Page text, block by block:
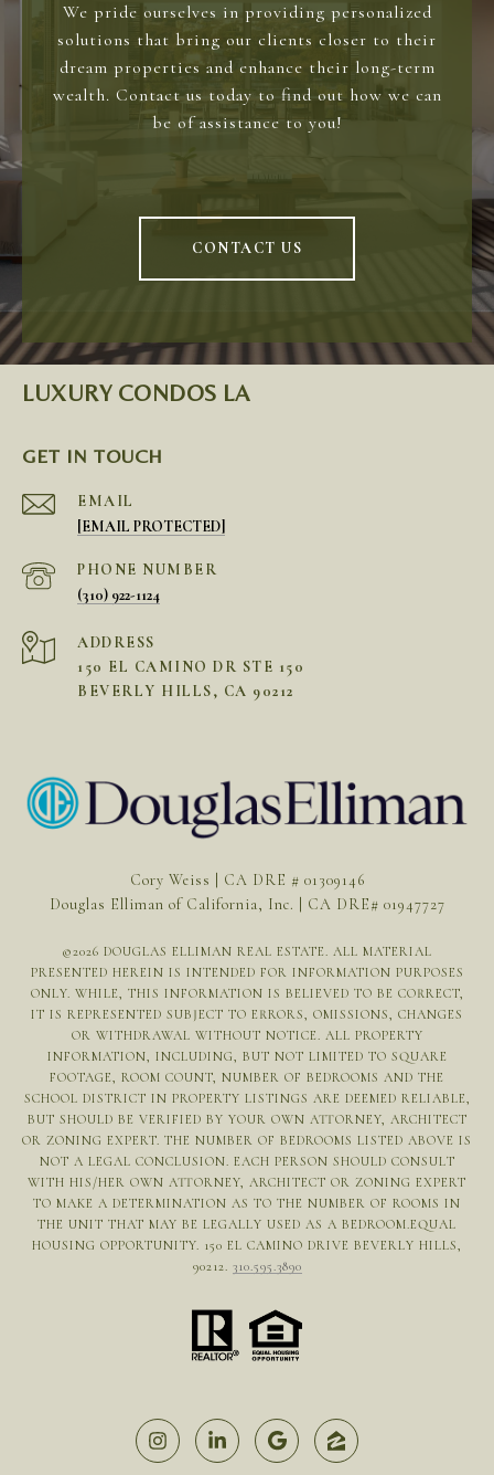
We pride ourselves in providing personalized
solutions that bring our clients closer to their
dream properties and enhance their long-term
wealth. Contact us today to find out how we can
be of assistance to you!
CONTACT US
LUXURY CONDOS LA
GET IN TOUCH
EMAIL
[EMAIL PROTECTED]
PHONE NUMBER
(310) 922-1124
ADDRESS
150 EL CAMINO DR STE 150
BEVERLY HILLS, CA 90212
Cory Weiss | CA DRE # 01309146
Douglas Elliman of California, Inc. | CA DRE# 01947727
©2026 DOUGLAS ELLIMAN REAL ESTATE. ALL MATERIAL
PRESENTED HEREIN IS INTENDED FOR INFORMATION PURPOSES
ONLY. WHILE, THIS INFORMATION IS BELIEVED TO BE CORRECT,
IT IS REPRESENTED SUBJECT TO ERRORS, OMISSIONS, CHANGES
OR WITHDRAWAL WITHOUT NOTICE. ALL PROPERTY
INFORMATION, INCLUDING, BUT NOT LIMITED TO SQUARE
FOOTAGE, ROOM COUNT, NUMBER OF BEDROOMS AND THE
SCHOOL DISTRICT IN PROPERTY LISTINGS ARE DEEMED RELIABLE,
BUT SHOULD BE VERIFIED BY YOUR OWN ATTORNEY, ARCHITECT
OR ZONING EXPERT. THE NUMBER OF BEDROOMS LISTED ABOVE IS
NOT A LEGAL CONCLUSION. EACH PERSON SHOULD CONSULT
WITH HIS/HER OWN ATTORNEY, ARCHITECT OR ZONING EXPERT
TO MAKE A DETERMINATION AS TO THE NUMBER OF ROOMS IN
THE UNIT THAT MAY BE LEGALLY USED AS A BEDROOM.EQUAL
HOUSING OPPORTUNITY. 150 EL CAMINO DRIVE BEVERLY HILLS,
90212. 310.595.3890